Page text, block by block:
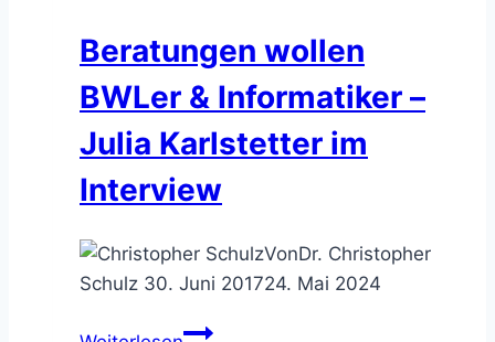
Beratungen wollen
BWLer & Informatiker –
Julia Karlstetter im
Interview
VonDr. Christopher
Schulz 30. Juni 201724. Mai 2024
Beratungen